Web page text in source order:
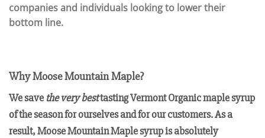
companies and individuals looking to lower their
bottom line.
Why Moose Mountain Maple?
We save the very besttasting Vermont Organic maple syrup
of the season for ourselves and for our customers. As a
result, Moose Mountain Maple syrup is absolutely